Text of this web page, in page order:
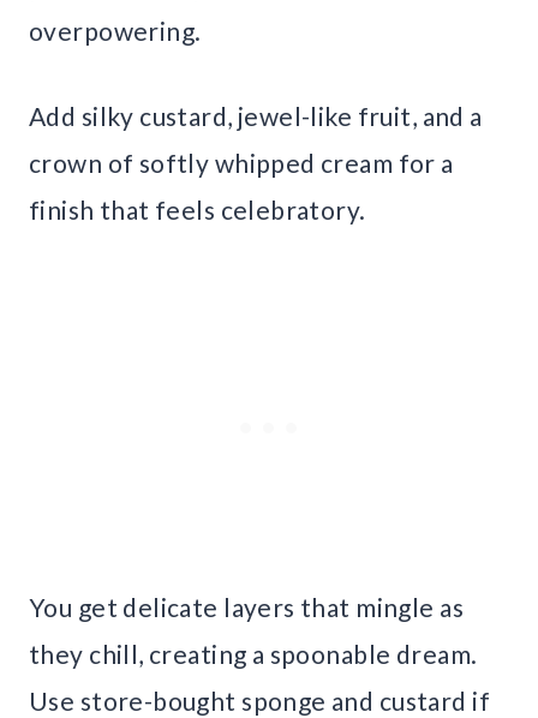
overpowering.
Add silky custard, jewel-like fruit, and a
crown of softly whipped cream for a
finish that feels celebratory.
You get delicate layers that mingle as
they chill, creating a spoonable dream.
Use store-bought sponge and custard if